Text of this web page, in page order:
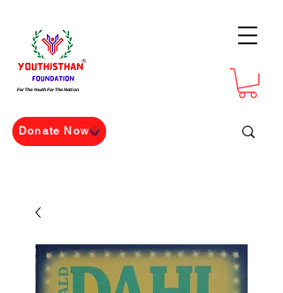
For The Youth For The Nation
Donate Now